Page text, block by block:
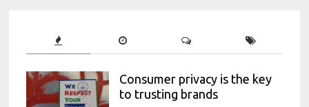
Consumer privacy is the key
to trusting brands